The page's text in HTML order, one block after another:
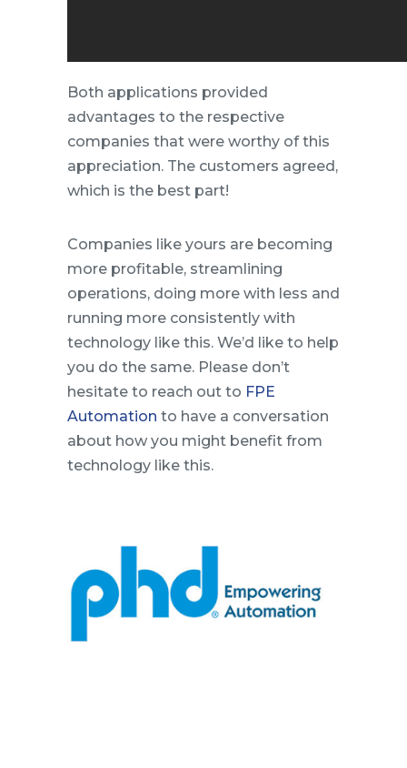
Both applications provided
advantages to the respective
companies that were worthy of this
appreciation. The customers agreed,
which is the best part!
Companies like yours are becoming
more profitable, streamlining
operations, doing more with less and
running more consistently with
technology like this. We’d like to help
you do the same. Please don’t
hesitate to reach out to FPE
Automation to have a conversation
about how you might benefit from
technology like this.